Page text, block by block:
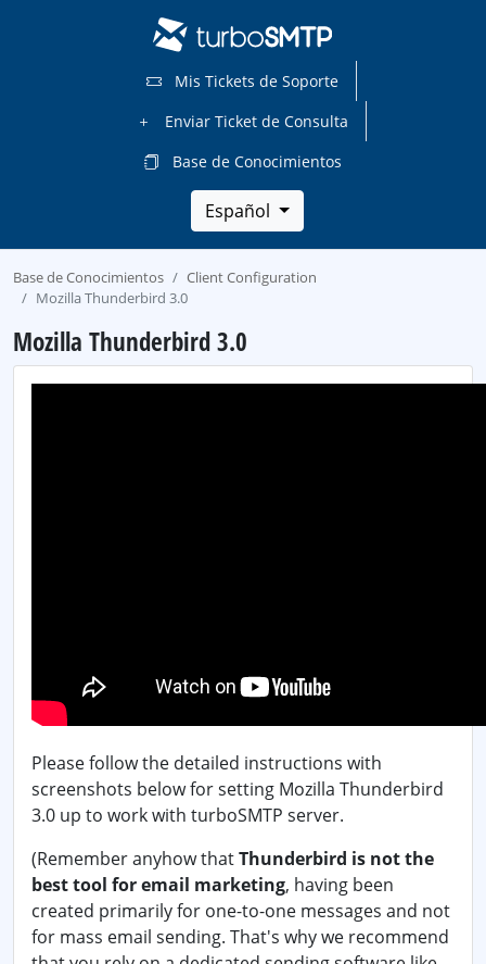
Mis Tickets de Soporte
Enviar Ticket de Consulta
Base de Conocimientos
Español
Base de Conocimientos
Client Configuration
Mozilla Thunderbird 3.0
Mozilla Thunderbird 3.0
Please follow the detailed instructions with
screenshots below for setting Mozilla Thunderbird
3.0 up to work with turboSMTP server.
(Remember anyhow thatThunderbird is not the
best tool for email marketing, having been
created primarily for one-to-one messages and not
for mass email sending. That's why we recommend